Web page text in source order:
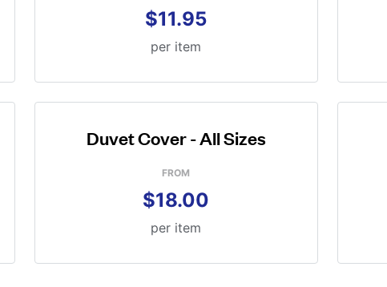
$11.95
per item
Duvet Cover - All Sizes
FROM
$18.00
per item